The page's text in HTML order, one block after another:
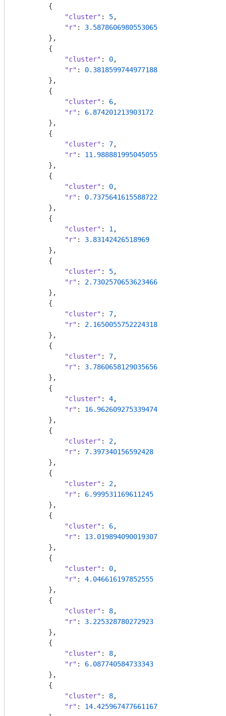
        {
"cluster" : 5,
"r" : 3.5878606980553065
        },
        {
"cluster" : 0,
"r" : 0.3818599744977188
        },
        {
"cluster" : 6,
"r" : 6.874201213903172
        },
        {
"cluster" : 7,
"r" : 11.988881995045055
        },
        {
"cluster" : 0,
"r" : 0.7375641615588722
        },
        {
"cluster" : 1 ,
"r" : 3.83142426518969
        },
        {
"cluster" : 5,
"r" : 2.7302570653623466
        },
        {
"cluster" : 7,
"r" : 2.1650055752224318
        },
        {
"cluster" : 7,
"r" : 3.7860658129035656
        },
        {
"cluster" : 4,
"r" : 16.962609275339474
        },
        {
"cluster" : 2,
"r" : 7.397340156592428
        },
        {
"cluster" : 2,
"r" : 6.999531169611245
        },
        {
"cluster" : 6,
"r" : 13.019894090019307
        },
        {
"cluster" : 0,
"r" : 4.046616197852555
        },
        {
"cluster" : 8,
"r" : 3.225328780272923
        },
        {
"cluster" : 8,
"r" : 6.087740584733343
        },
        {
"cluster" : 8,
"r" : 14.425967477661167